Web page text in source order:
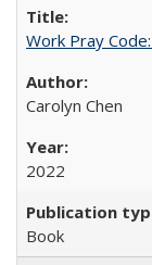
Work Pray
Carolyn Chen
2022
Book